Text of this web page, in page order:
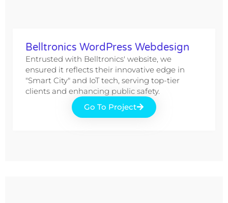
Belltronics WordPress Webdesign
Entrusted with Belltronics' website, we
ensured it reflects their innovative edge in
"Smart City" and IoT tech, serving top-tier
clients and enhancing public safety.
Go To Project